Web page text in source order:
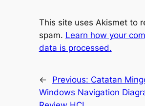
This site uses Akismet to
spam. Learn how your
data is processed.
← Previous: Catatan
Windows Navigation